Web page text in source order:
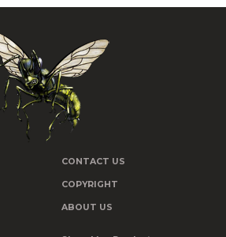
CONTACT US
COPYRIGHT
ABOUT US